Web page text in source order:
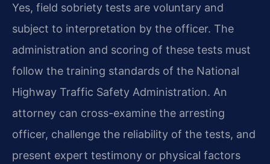
Yes, field sobriety tests are voluntary and
subject to interpretation by the officer. The
administration and scoring of these tests must
follow the training standards of the National
Highway Traffic Safety Administration. An
attorney can cross-examine the arresting
officer, challenge the reliability of the tests, and
present expert testimony or physical factors